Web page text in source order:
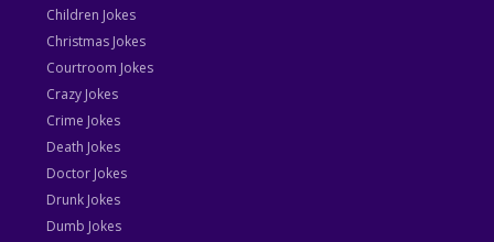
Children Jokes
Christmas Jokes
Courtroom Jokes
Crazy Jokes
Crime Jokes
Death Jokes
Doctor Jokes
Drunk Jokes
Dumb Jokes